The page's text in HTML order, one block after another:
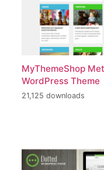
MyThemeShop
WordPress Theme
21,125 downloads